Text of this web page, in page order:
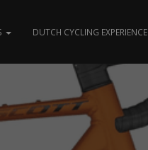
DUTCH CYCLING EXPERIENCE